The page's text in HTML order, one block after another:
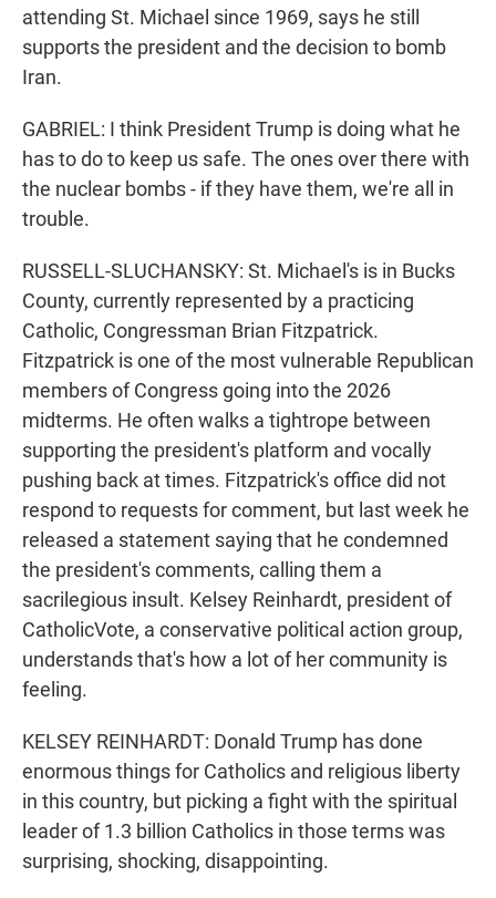
attending St. Michael since 1969, says he still
supports the president and the decision to bomb
Iran.
GABRIEL: I think President Trump is doing what he
has to do to keep us safe. The ones over there with
the nuclear bombs - if they have them, we're all in
trouble.
RUSSELL-SLUCHANSKY: St. Michael's is in Bucks
County, currently represented by a practicing
Catholic, Congressman Brian Fitzpatrick.
Fitzpatrick is one of the most vulnerable Republican
members of Congress going into the 2026
midterms. He often walks a tightrope between
supporting the president's platform and vocally
pushing back at times. Fitzpatrick's office did not
respond to requests for comment, but last week he
released a statement saying that he condemned
the president's comments, calling them a
sacrilegious insult. Kelsey Reinhardt, president of
CatholicVote, a conservative political action group,
understands that's how a lot of her community is
feeling.
KELSEY REINHARDT: Donald Trump has done
enormous things for Catholics and religious liberty
in this country, but picking a fight with the spiritual
leader of 1.3 billion Catholics in those terms was
surprising, shocking, disappointing.